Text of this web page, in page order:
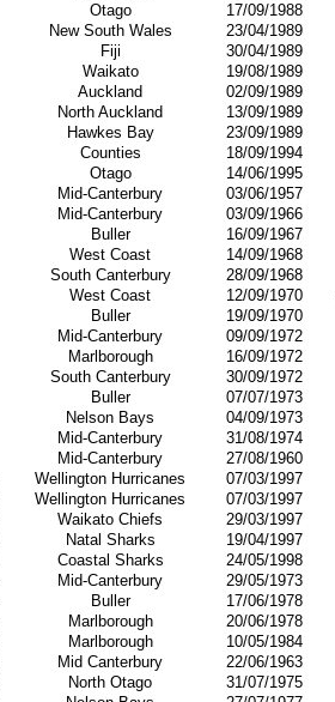
Otago 17/09/1988
New South Wales 23/04/1989
Fiji 30/04/1989
Waikato 19/08/1989
Auckland 02/09/1989
North Auckland 13/09/1989
Hawkes Bay 23/09/1989
Counties 18/09/1994
Otago 14/06/1995
Mid-Canterbury 03/06/1957
Mid-Canterbury 03/09/1966
Buller 16/09/1967
West Coast 14/09/1968
South Canterbury 28/09/1968
West Coast 12/09/1970
Buller 19/09/1970
Mid-Canterbury 09/09/1972
Marlborough 16/09/1972
South Canterbury 30/09/1972
Buller 07/07/1973
Nelson Bays 04/09/1973
Mid-Canterbury 31/08/1974
Mid-Canterbury 27/08/1960
Wellington Hurricanes 07/03/1997
Wellington Hurricanes 07/03/1997
Waikato Chiefs 29/03/1997
Natal Sharks 19/04/1997
Coastal Sharks 24/05/1998
Mid-Canterbury 29/05/1973
Buller 17/06/1978
Marlborough 20/06/1978
Marlborough 10/05/1984
Mid Canterbury 22/06/1963
North Otago 31/07/1975